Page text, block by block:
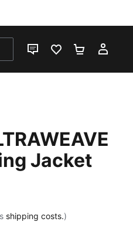
LIVE CHATFAVOURITES 0
Jacket
shipping costs.)